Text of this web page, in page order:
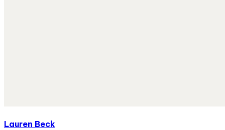
Lauren Beck